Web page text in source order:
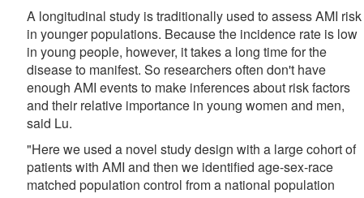
A longitudinal study is traditionally used to assess AMI risk
in younger populations. Because the incidence rate is low
in young people, however, it takes a long time for the
disease to manifest. So researchers often don't have
enough AMI events to make inferences about risk factors
and their relative importance in young women and men,
said Lu.
"Here we used a novel study design with a large cohort of
patients with AMI and then we identified age-sex-race
matched population control from a national population